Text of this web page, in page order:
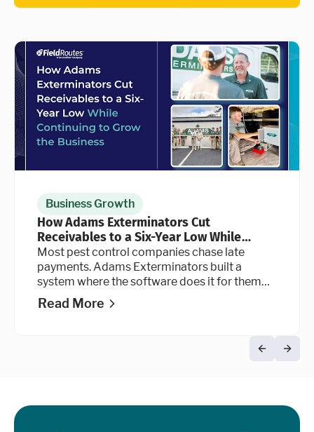
Business Growth
How Adams Exterminators Cut
Receivables to a Six-Year Low While
Continuing to Grow the Business
Most pest control companies chase late
payments. Adams Exterminators built a
system where the software does it for them
automatically, at every stage of the billing
cycle.
Read More